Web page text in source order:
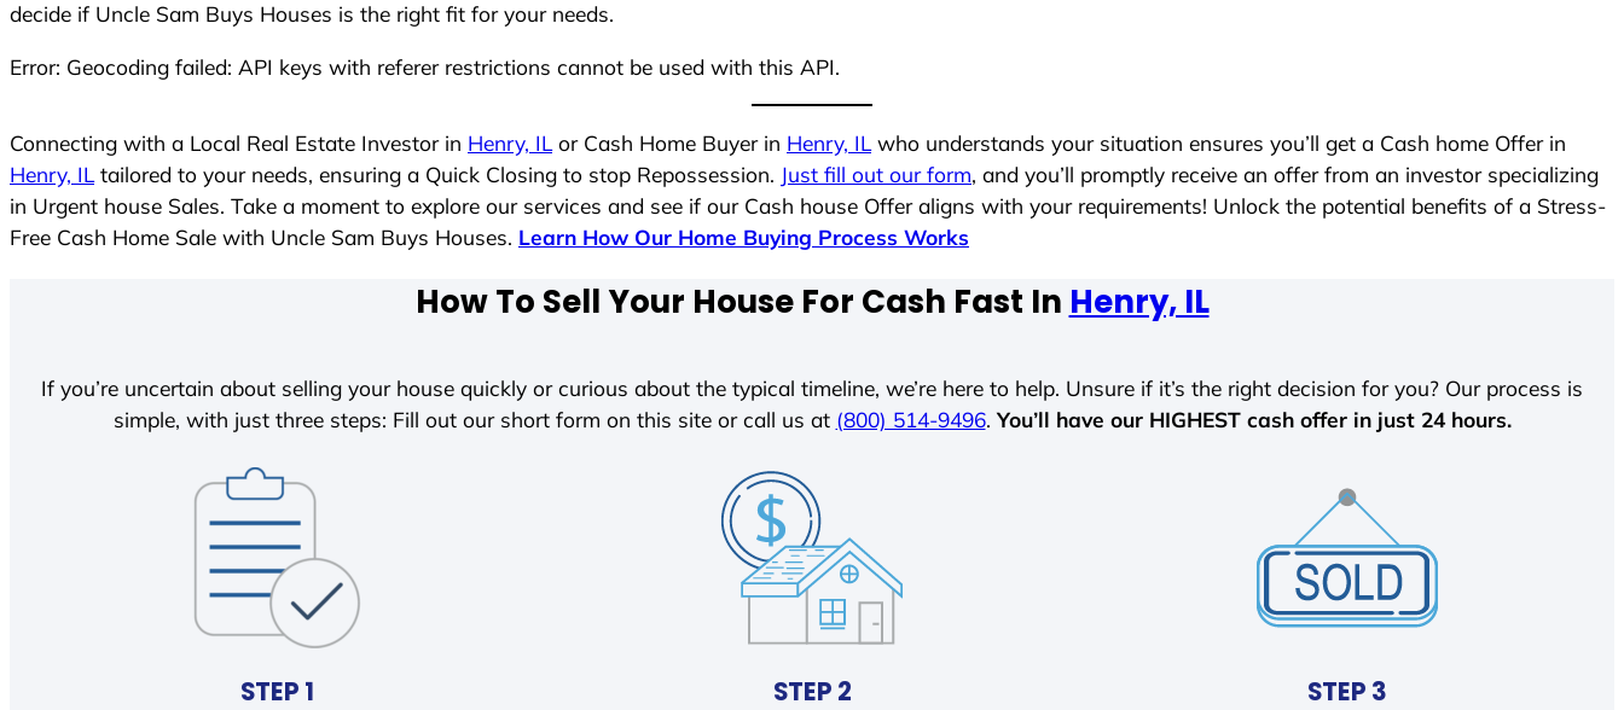
decide if Uncle Sam Buys Houses is the right fit for your needs.
Error: Geocoding failed: API keys with referer restrictions cannot be used with this API.
Connecting with a Local Real Estate Investor in Henry, IL or Cash Home Buyer in Henry, IL who understands your situation ensures you’ll get a Cash home Offer in
Henry, IL tailored to your needs, ensuring a Quick Closing to stop Repossession. Just fill out our form, and you’ll promptly receive an offer from an investor specializing
in Urgent house Sales. Take a moment to explore our services and see if our Cash house Offer aligns with your requirements! Unlock the potential benefits of a Stress-
Free Cash Home Sale with Uncle Sam Buys Houses. Learn How Our Home Buying Process Works
How To Sell Your House For Cash Fast In Henry, IL
If you’re uncertain about selling your house quickly or curious about the typical timeline, we’re here to help. Unsure if it’s the right decision for you? Our process is
simple, with just three steps: Fill out our short form on this site or call us at (800) 514-9496. You’ll have our HIGHEST cash offer in just 24 hours.
STEP 1 STEP 2 STEP 3